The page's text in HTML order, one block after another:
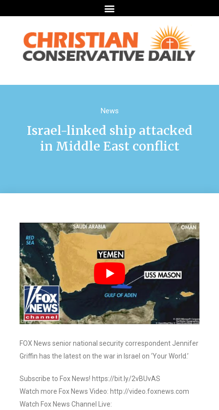
News
Israel-linked ship attacked
in Middle East conflict
FOX News senior national security correspondent Jennifer
Griffin has the latest on the war in Israel on ‘Your World.’
Subscribe to Fox News! https://bit.ly/2vBUvAS
Watch more Fox News Video: http://video.foxnews.com
Watch Fox News Channel Live: